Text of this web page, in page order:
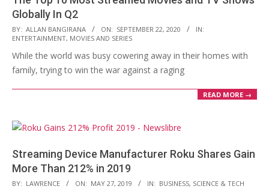
Globally In Q2
2020-
09-
22
BY: ALLAN BANGIRANA ON: SEPTEMBER 22, 2020
IN:
ENTERTAINMENT, MOVIES AND SERIES
While the world was busy cowering away in their homes with
family, trying to win the war against a raging
READ MORE →
Streaming Device Manufacturer Roku Shares Gain
More Than 212% in 2019
2019-
BY: LAWRENCE ON: MAY 27, 2019 IN: BUSINESS, SCIENCE & TECH